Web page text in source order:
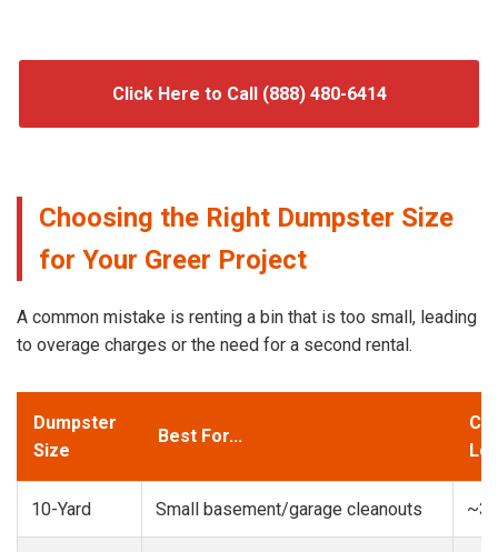
Click Here to Call (888) 480-6414
Choosing the Right Dumpster Size
for Your Greer Project
A common mistake is renting a bin that is too small, leading
to overage charges or the need for a second rental.
Dumpster
Size
Best For...
10-Yard Small basement/garage cleanouts